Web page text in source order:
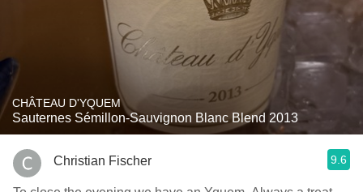
CHÂTEAU D'YQUEM
Sauternes Sémillon-Sauvignon Blanc Blend 2013
Christian Fischer 9.6